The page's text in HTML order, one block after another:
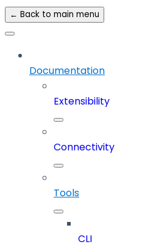
← Back to main menu
Documentation
Extensibility
Connectivity
Tools
CLI